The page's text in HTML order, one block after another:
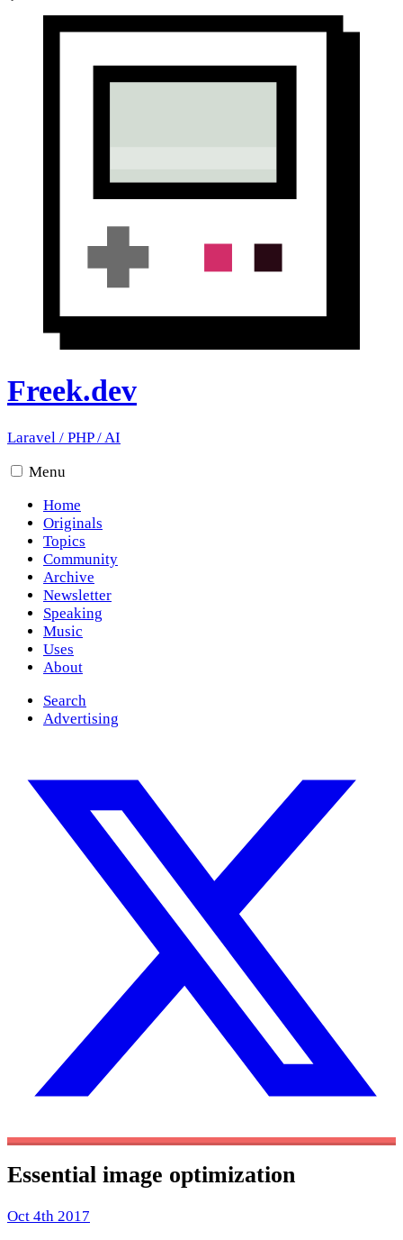
Freek.dev
Laravel / PHP/AI
Menu
Home
Originals
Topics
Community
Archive
Newsletter
Speaking
Music
Uses
About
Search
Advertising
Essential image optimization
Oct 4th 2017